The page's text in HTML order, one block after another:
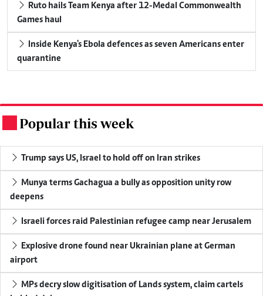
Ruto hails Team Kenya after 12-Medal Commonwealth
Games haul
Inside Kenya's Ebola defences as seven Americans enter
quarantine
Popular this week
Trump says US, Israel to hold off on Iran strikes
Munya terms Gachagua a bully as opposition unity row
deepens
Israeli forces raid Palestinian refugee camp near Jerusalem
Explosive drone found near Ukrainian plane at German
airport
MPs decry slow digitisation of Lands system, claim cartels